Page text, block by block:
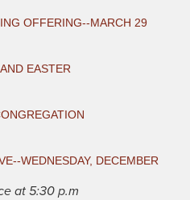
OFFERING--MARCH 29
EASTER
WEDNESDAY, DECEMBER
at 5:30 p.m